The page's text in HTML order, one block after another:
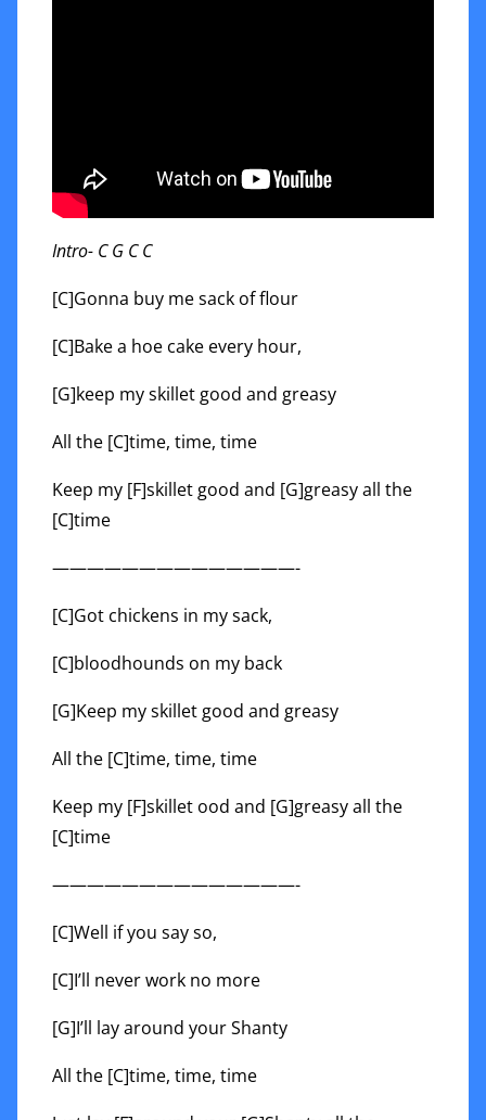
Intro- C G C C
[C]Gonna buy me sack of flour
[C]Bake a hoe cake every hour,
[G]keep my skillet good and greasy
All the [C]time, time, time
Keep my [F]skillet good and [G]greasy all the
[C]time
——————————————-
[C]Got chickens in my sack,
[C]bloodhounds on my back
[G]Keep my skillet good and greasy
All the [C]time, time, time
Keep my [F]skillet ood and [G]greasy all the
[C]time
——————————————-
[C]Well if you say so,
[C]I’ll never work no more
[G]I’ll lay around your Shanty
All the [C]time, time, time